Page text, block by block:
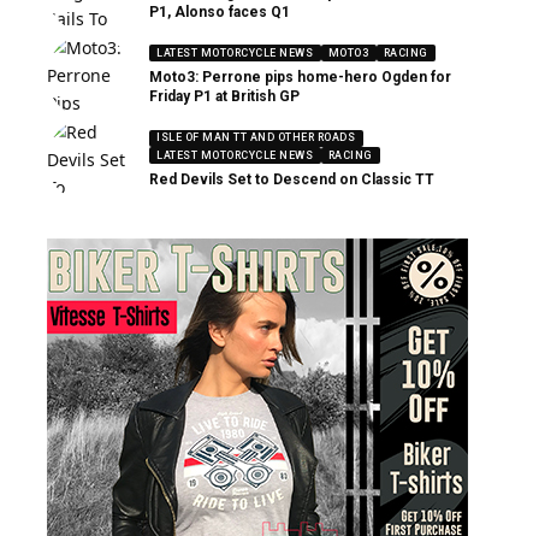
P1, Alonso faces Q1
LATEST MOTORCYCLE NEWS MOTO3 RACING
Moto3: Perrone pips home-hero Ogden for
Friday P1 at British GP
ISLE OF MAN TT AND OTHER ROADS
LATEST MOTORCYCLE NEWS
RACING
Red Devils Set to Descend on Classic TT